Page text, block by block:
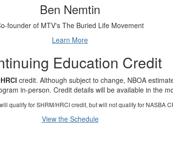
Ben Nemtin
founder of MTV's The Buried Life Movement
Learn More
Education Credit
HRCI credit. Although subject to change, NBOA
in-person. Credit details will be available in the
qualify for SHRM/HRCI credit, but will not qualify for NASBA
View the Schedule